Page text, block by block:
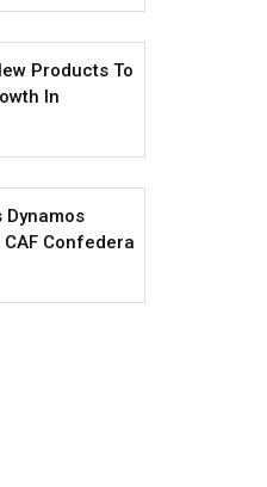
Products To
In
Dynamos
Confedera